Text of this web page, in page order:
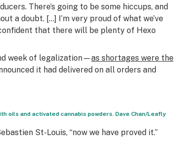
There’s going to be some hiccups, and
a doubt. […] I’m very proud of what we’ve
confident that there will be plenty of Hexo
week of legalization—as shortages were the
it had delivered on all orders and
oils and activated cannabis powders. Dave Chan/Leafly
St-Louis, “now we have proved it.”